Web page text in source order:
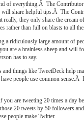
of everything.Â The
share helpful tips.Â The
they only share the cream
rather than full on blasts to all
a ridiculously large amount of
are a brainless sheep and will
has to say.
and things like TweetDeck help
people use common sense.Â
you are tweeting 20 times a day
20 tweets by 50 followers
people make Twitter.